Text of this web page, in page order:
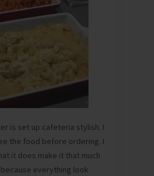
is set up cafeteria stylish. I
the food before ordering. I
it does make it that much
everything look